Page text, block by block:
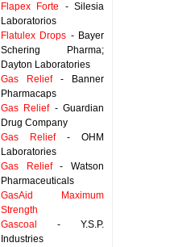
Flapex Forte - Silesia
Laboratorios
Flatulex Drops - Bayer
Schering Pharma;
Dayton Laboratories
Gas Relief- Banner
Pharmacaps
Gas Relief- Guardian
Drug Company
Gas Relief- OHM
Laboratories
Gas Relief- Watson
Pharmaceuticals
GasAid Maximum
Strength
Gascoal
- Y.S.P.
Industries